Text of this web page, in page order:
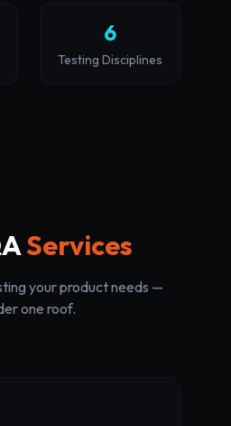
6
Testing Disciplines
Services
your product needs —
one roof.